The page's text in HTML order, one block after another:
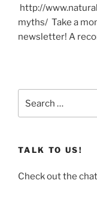
http://
myths/ Take a
newsletter! A
TALK TO US!
Check out the